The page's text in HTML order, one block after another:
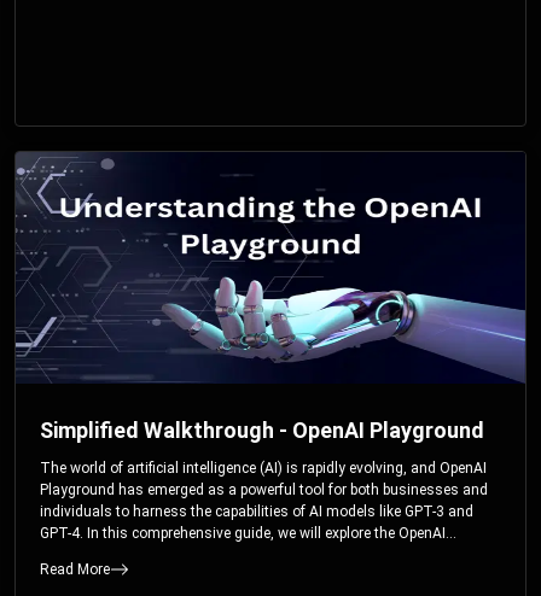
Simplified Walkthrough - OpenAI Playground
The world of artificial intelligence (AI) is rapidly evolving, and OpenAI
Playground has emerged as a powerful tool for both businesses and
individuals to harness the capabilities of AI models like GPT-3 and
GPT-4. In this comprehensive guide, we will explore the OpenAI
users to fine-tune their interactions with these cutting-edge models.
Read More